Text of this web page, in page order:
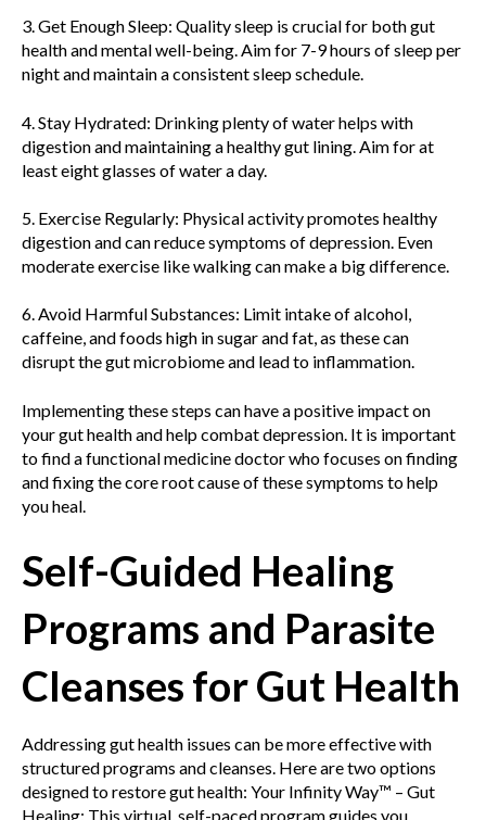
3. Get Enough Sleep: Quality sleep is crucial for both gut
health and mental well-being. Aim for 7-9 hours of sleep per
night and maintain a consistent sleep schedule.
4. Stay Hydrated: Drinking plenty of water helps with
digestion and maintaining a healthy gut lining. Aim for at
least eight glasses of water a day.
5. Exercise Regularly: Physical activity promotes healthy
digestion and can reduce symptoms of depression. Even
moderate exercise like walking can make a big difference.
6. Avoid Harmful Substances: Limit intake of alcohol,
caffeine, and foods high in sugar and fat, as these can
disrupt the gut microbiome and lead to inflammation.
Implementing these steps can have a positive impact on
your gut health and help combat depression. It is important
to find a functional medicine doctor who focuses on finding
and fixing the core root cause of these symptoms to help
you heal.
Self-Guided Healing
Programs and Parasite
Cleanses for Gut Health
Addressing gut health issues can be more effective with
structured programs and cleanses. Here are two options
designed to restore gut health: Your Infinity Way™ – Gut
Healing: This virtual, self-paced program guides you